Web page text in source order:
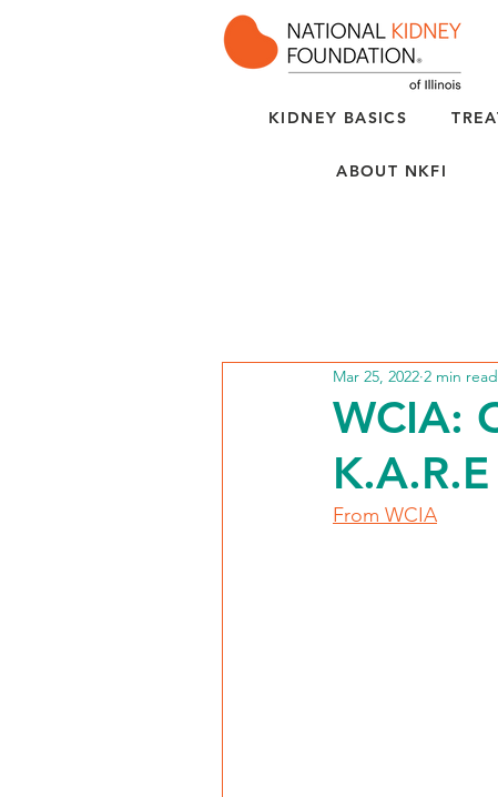
KIDNEY BASICS
ABOUT NKFI
WCIA:
Mar 25, 2022 2 min read
From WCIA